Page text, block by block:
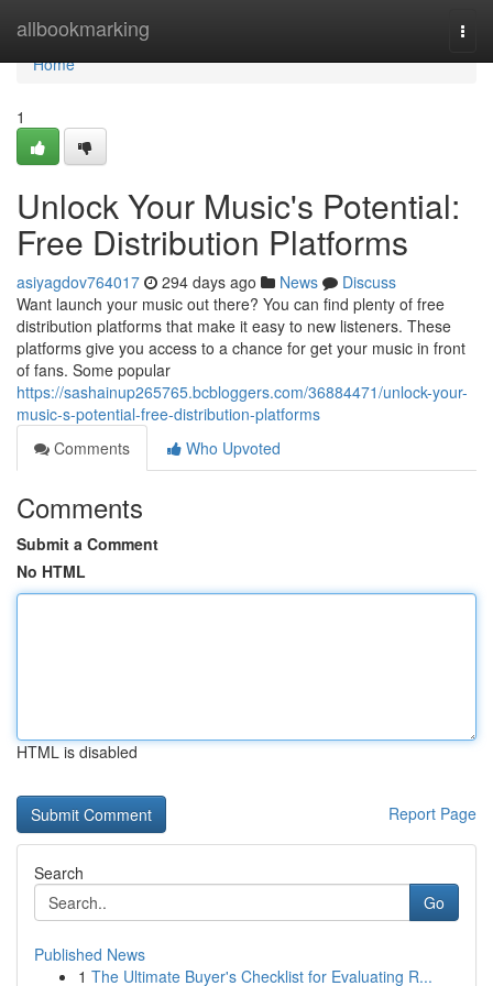
allbookmarking
Home
Home
1
Unlock Your Music's Potential:
Free Distribution Platforms
asiyagdov764017 294 days ago News
Discuss
Want launch your music out there? You can find plenty of free
distribution platforms that make it easy to new listeners. These
platforms give you access to a chance for get your music in front
of fans. Some popular
https://sashainup265765.bcbloggers.com/36884471/unlock-your-
music-s-potential-free-distribution-platforms
Comments
Who Upvoted
Comments
Submit a Comment
No HTML
HTML is disabled
Report Page
Search
Go
Published News
1 The Ultimate Buyer's Checklist for Evaluating R...